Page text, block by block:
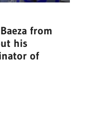
from
his
of